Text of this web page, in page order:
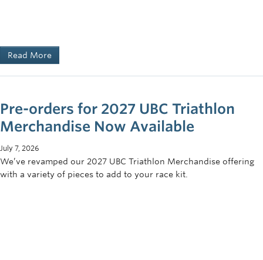
Read More
Pre-orders for 2027 UBC Triathlon
Merchandise Now Available
July 7, 2026
We’ve revamped our 2027 UBC Triathlon Merchandise offering
with a variety of pieces to add to your race kit.